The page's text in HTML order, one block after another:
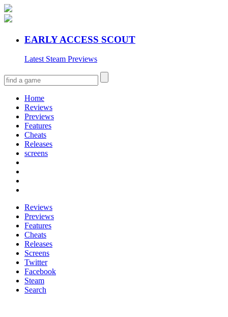
EARLY ACCESS SCOUT
Latest Steam Previews
Home
Reviews
Previews
Features
Cheats
Releases
screens
Reviews
Previews
Features
Cheats
Releases
Screens
Twitter
Facebook
Steam
Search